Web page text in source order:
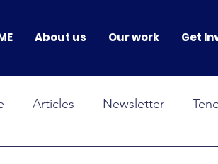
About us Our work Get
Articles Newsletter